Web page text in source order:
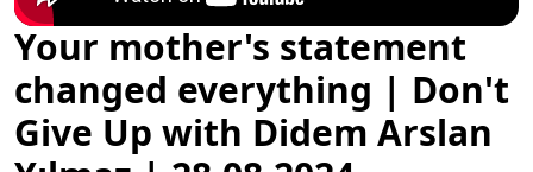
Your mother's statement
changed everything | Don't
Give Up with Didem Arslan